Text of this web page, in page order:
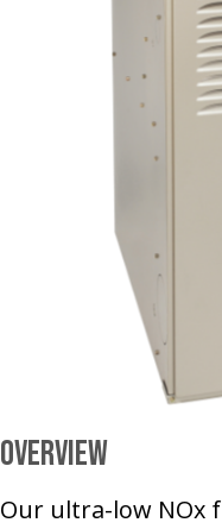
Overview
Our ultra-low NOx